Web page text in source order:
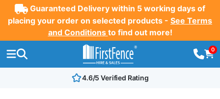
Guaranteed Delivery within 5 working days of
placing your order on selected products - See Terms
and Conditions to find out more!
0
4.6/5 Verified Rating